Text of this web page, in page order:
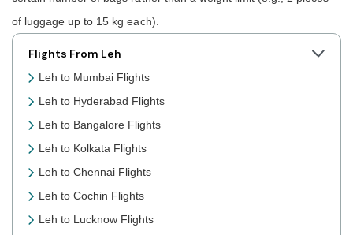
of luggage up to 15 kg each).
Flights From Leh
Leh to Mumbai Flights
Leh to Hyderabad Flights
Leh to Bangalore Flights
Leh to Kolkata Flights
Leh to Chennai Flights
Leh to Cochin Flights
Leh to Lucknow Flights